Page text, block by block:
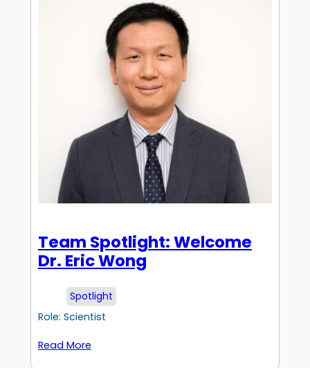
Team Spotlight: Welcome
Dr. Eric Wong
Spotlight
Role: Scientist
Read More